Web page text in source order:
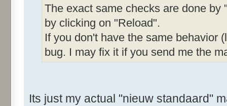
The exact same checks are done
by clicking on "Reload".
If you don't have the same behavior
bug. I may fix it if you send me the
Its just my actual "nieuw standaard"